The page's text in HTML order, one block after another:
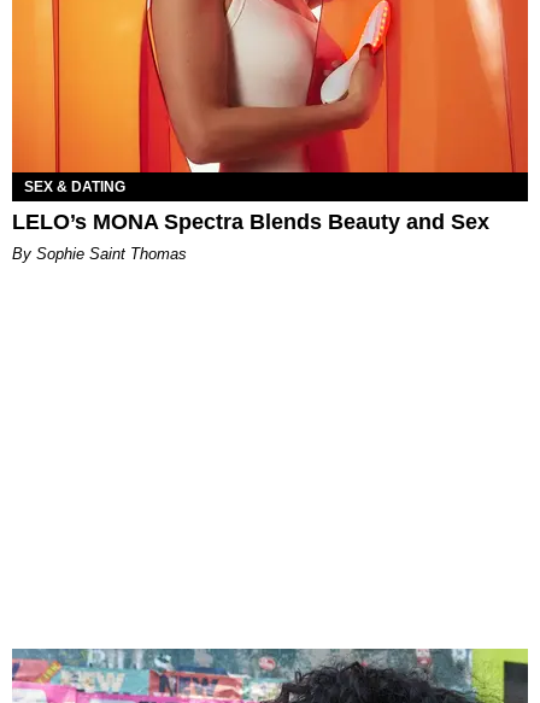
SEX & DATING
LELO’s MONA Spectra Blends Beauty and Sex
By Sophie Saint Thomas